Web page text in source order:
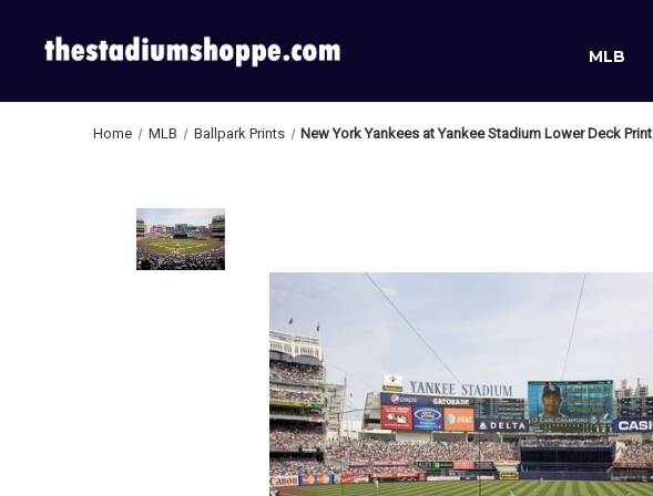
MLB
Home MLB Ballpark Prints New York Yankees at Yankee Stadium Lower Deck Print